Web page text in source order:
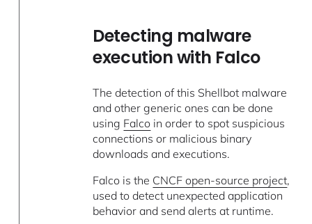
Detecting malware
execution with Falco
The detection of this Shellbot malware
and other generic ones can be done
using Falco in order to spot suspicious
connections or malicious binary
downloads and executions.
Falco is the CNCF open-source project,
used to detect unexpected application
behavior and send alerts at runtime.